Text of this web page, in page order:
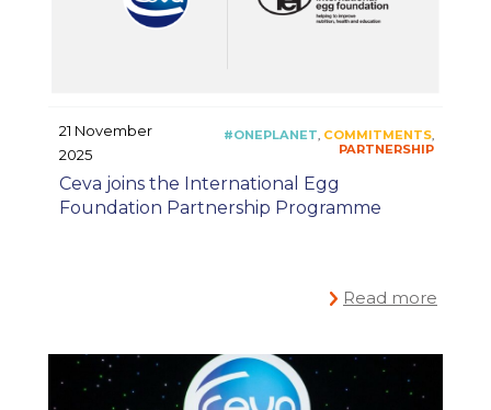
21 November
2025
Ceva joins the International Egg
Foundation Partnership Programme
Read more